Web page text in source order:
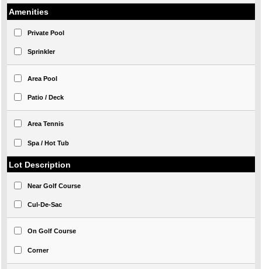
Amenities
Private Pool
Sprinkler
Area Pool
Patio / Deck
Area Tennis
Spa / Hot Tub
Lot Description
Near Golf Course
Cul-De-Sac
On Golf Course
Corner